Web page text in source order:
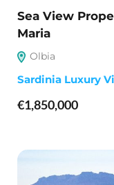
Sea View
Maria
Olbia
Sardinia Luxury
€1,850,000